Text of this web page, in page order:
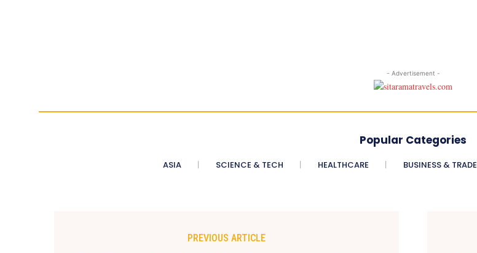
- Advertisement -
Popular Categories
ASIA SCIENCE & TECH HEALTHCARE BUSINESS & TRADE
PREVIOUS ARTICLE